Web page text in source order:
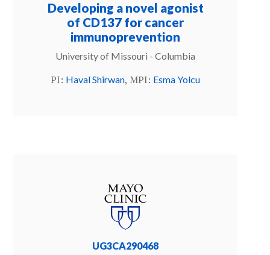
Developing a novel agonist
of CD137 for cancer
immunoprevention
University of Missouri - Columbia
PI: Haval Shirwan, MPI: Esma Yolcu
UG3CA290468